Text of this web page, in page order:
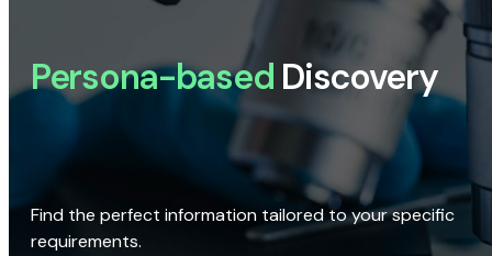
Persona-based Discovery
Find the perfect information tailored to your specific
requirements.